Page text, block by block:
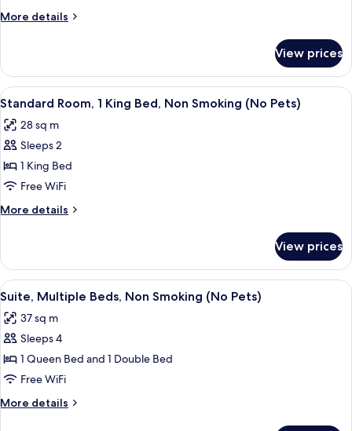
Queen
Bed,
Smoking
(Efficiency)
(No
Pets)
More details
More
1
Queen
Bed,
Smoking
(Efficiency)
Pets)
View prices
View
all
photos
for
Standard
Room,
1
King
Non
Smoking
(No
Pets)
A hotel room with a bed, desk, chair,
5
Standard Room, 1 King Bed, Non Smoking (No Pets)
28 sq m
Sleeps 2
1 King Bed
Free WiFi
More details
More
Room,
King
Non
Smoking
Pets)
View prices
View
all
photos
for
Suite,
Multiple
Beds,
Non
A hotel room with a bed, a desk
5
Suite, Multiple Beds, Non Smoking (No Pets)
37 sq m
Sleeps 4
1 Queen Bed and 1 Double Bed
Free WiFi
More details
More